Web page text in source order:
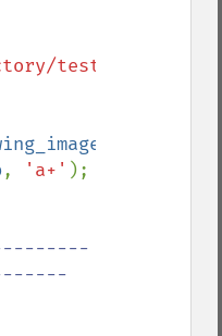
test.jpg"
, 'a+' );